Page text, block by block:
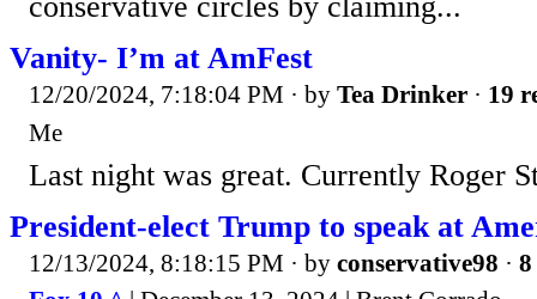
conservative circles by claiming...
Vanity- I’m at AmFest
12/20/2024, 7:18:04 PM · by Tea Drinker · 19
Me
Last night was great. Currently Roger
President-elect Trump to speak at
12/13/2024, 8:18:15 PM · by conservative98 ·